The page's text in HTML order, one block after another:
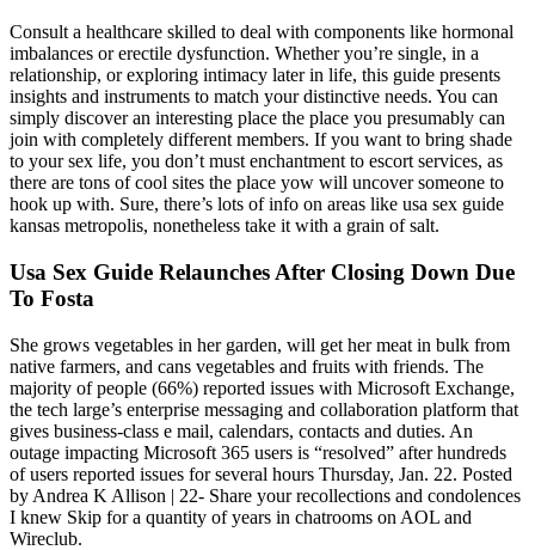
Consult a healthcare skilled to deal with components like hormonal
imbalances or erectile dysfunction. Whether you’re single, in a
relationship, or exploring intimacy later in life, this guide presents
insights and instruments to match your distinctive needs. You can
simply discover an interesting place the place you presumably can
join with completely different members. If you want to bring shade
to your sex life, you don’t must enchantment to escort services, as
there are tons of cool sites the place yow will uncover someone to
hook up with. Sure, there’s lots of info on areas like usa sex guide
kansas metropolis, nonetheless take it with a grain of salt.
Usa Sex Guide Relaunches After Closing Down Due
To Fosta
She grows vegetables in her garden, will get her meat in bulk from
native farmers, and cans vegetables and fruits with friends. The
majority of people (66%) reported issues with Microsoft Exchange,
the tech large’s enterprise messaging and collaboration platform that
gives business-class e mail, calendars, contacts and duties. An
outage impacting Microsoft 365 users is “resolved” after hundreds
of users reported issues for several hours Thursday, Jan. 22. Posted
by Andrea K Allison | 22- Share your recollections and condolences
I knew Skip for a quantity of years in chatrooms on AOL and
Wireclub.